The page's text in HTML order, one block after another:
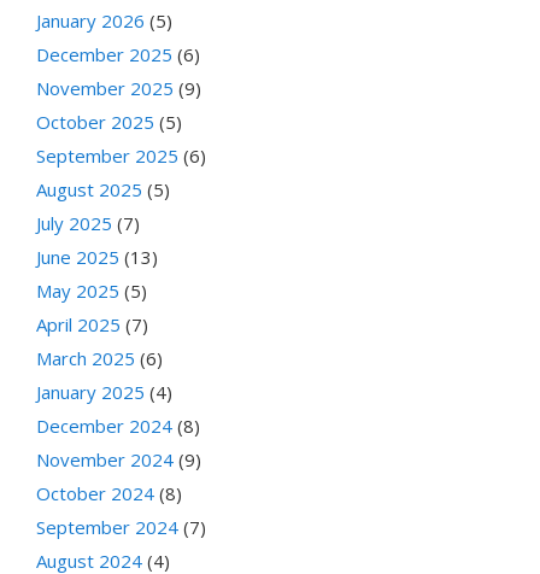
January 2026 (5)
December 2025 (6)
November 2025 (9)
October 2025 (5)
September 2025 (6)
August 2025 (5)
July 2025 (7)
June 2025 (13)
May 2025 (5)
April 2025 (7)
March 2025 (6)
January 2025 (4)
December 2024 (8)
November 2024 (9)
October 2024 (8)
September 2024 (7)
August 2024 (4)